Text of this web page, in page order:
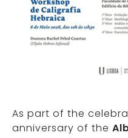
As part of the
anniversary of the